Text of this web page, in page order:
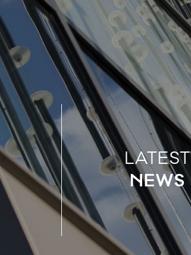
LATEST
NEWS